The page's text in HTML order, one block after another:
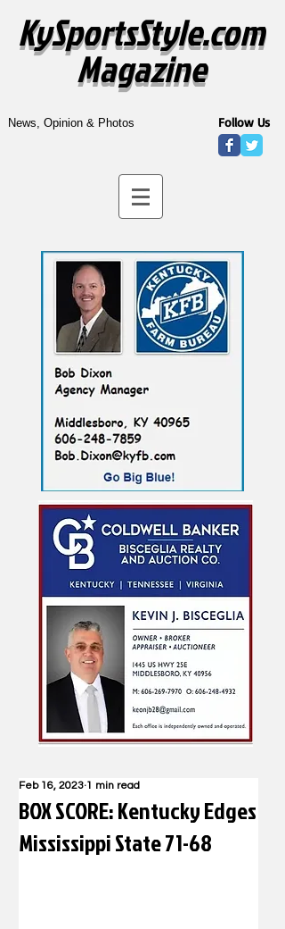
KySportsStyle.com
Magazine
News, Opinion & Photos Follow Us
BOX SCORE: Kentucky Edges
Mississippi State 71-68
Feb 16, 2023 1 min read